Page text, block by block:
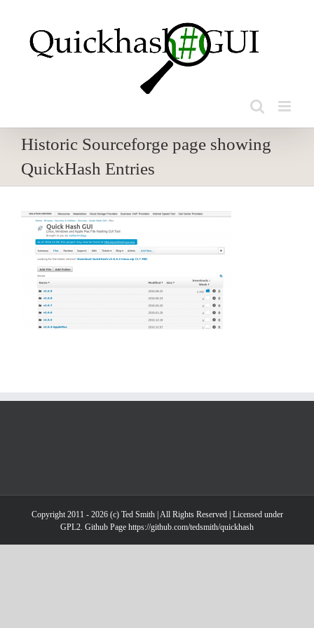
content
Historic Sourceforge page showing
QuickHash Entries
Copyright 2011 - 2026 (c) Ted Smith | All Rights Reserved | Licensed under
GPL2. Github Page https://github.com/tedsmith/quickhash